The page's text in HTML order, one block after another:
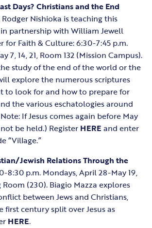
Days? Christians and the End
Rodger Nishioka is teaching this
partnership with William Jewell
for Faith & Culture: 6:30-7:45 p.m.
7, 14, 21, Room 132 (Mission Campus).
study of the end of the world or the
explore the numerous scriptures
to look for and how to prepare for
the various eschatologies around
If Jesus comes again before May
be held.) Register HERE and enter
“Village.”
Jewish RelationsThrough the
8:30 p.m. Mondays, April 28-May 19,
(230). Biagio Mazza explores
between Jews and Christians,
first century split over Jesus as
HERE.